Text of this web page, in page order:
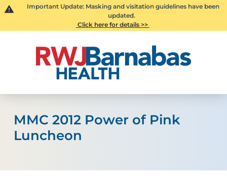
Important Update: Masking and visitation guidelines have been
updated.
Click here for details >>
MMC 2012 Power of Pink
Luncheon